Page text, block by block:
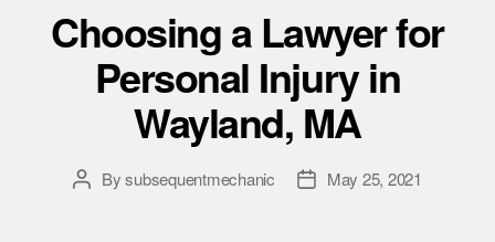
Choosing a Lawyer for
Personal Injury in
Wayland, MA
Bysubsequentmechanic May 25, 2021